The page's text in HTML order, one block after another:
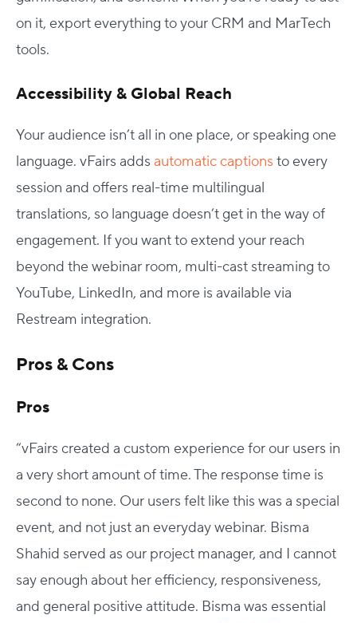
on it, export everything to your CRM and MarTech
tools.
Accessibility & Global Reach
Your audience isn’t all in one place, or speaking one
language. vFairs adds automatic captions to every
session and offers real-time multilingual
translations, so language doesn’t get in the way of
engagement. If you want to extend your reach
beyond the webinar room, multi-cast streaming to
YouTube, LinkedIn, and more is available via
Restream integration.
Pros & Cons
Pros
“vFairs created a custom experience for our users in
a very short amount of time. The response time is
second to none. Our users felt like this was a special
event, and not just an everyday webinar. Bisma
Shahid served as our project manager, and I cannot
say enough about her efficiency, responsiveness,
and general positive attitude. Bisma was essential